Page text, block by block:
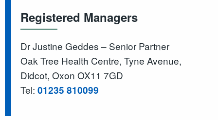
Registered Managers
Dr Justine Geddes – Senior Partner
Oak Tree Health Centre, Tyne Avenue,
Didcot, Oxon OX11 7GD
Tel:01235 810099